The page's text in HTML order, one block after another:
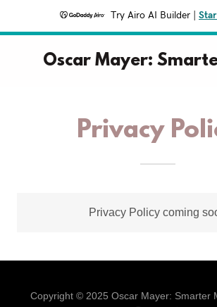
Try Airo AI Builder
Oscar Mayer:
Privacy
Privacy Policy coming
Copyright © 2025 Oscar Mayer: Smarter